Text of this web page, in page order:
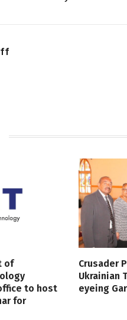
of
to host
for
Crusader
Ukrainian
eyeing